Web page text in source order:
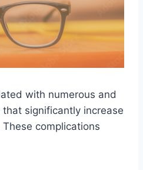
with numerous and
significantly increase
complications